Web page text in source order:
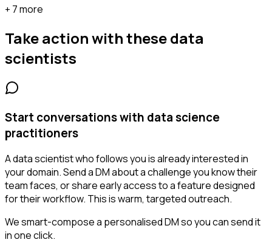
+ 7 more
Take action with thesedata
scientists
Start conversations with data science
practitioners
A data scientist who follows you is already interested in
your domain. Send a DM about a challenge you know their
team faces, or share early access to a feature designed
for their workflow. This is warm, targeted outreach.
We smart-compose a personalised DM so you can send it
in one click.